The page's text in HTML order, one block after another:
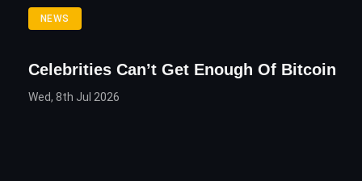
NEWS
Celebrities Can’t Get Enough Of Bitcoin
Wed, 8th Jul 2026